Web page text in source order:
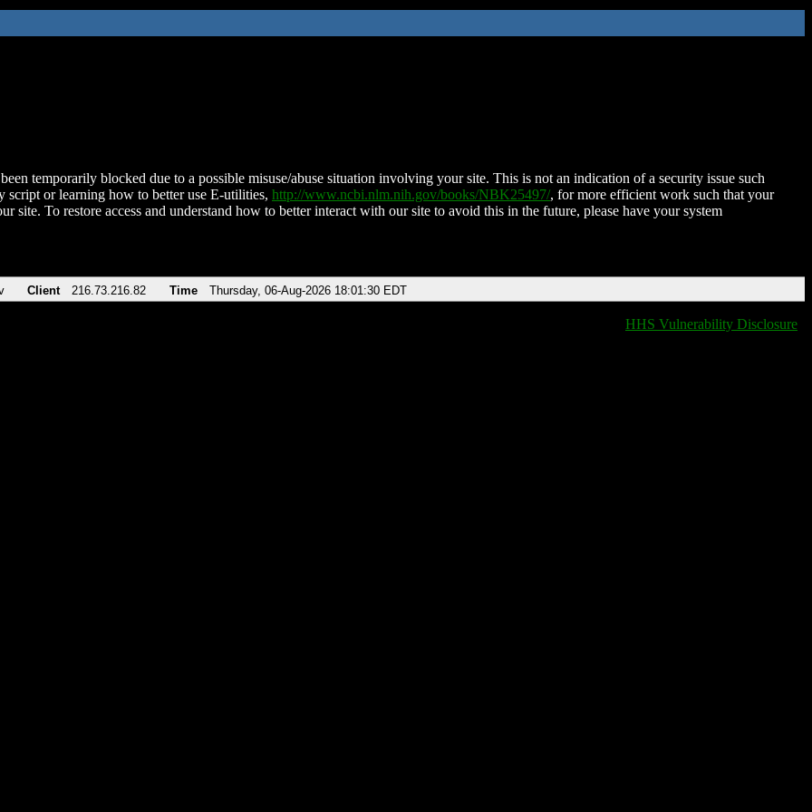
temporarily blocked due to a possible misuse/abuse situation involving your site. This is not an indication of a security issue such
script or learning how to better use E-utilities, http://www.ncbi.nlm.nih.gov/books/NBK25497/, for more efficient work such that your
site. To restore access and understand how to better interact with our site to avoid this in the future, please have your system
Client 216.73.216.82 Time Thursday, 06-Aug-2026 18:01:30 EDT
HHS Vulnerability Disclosure